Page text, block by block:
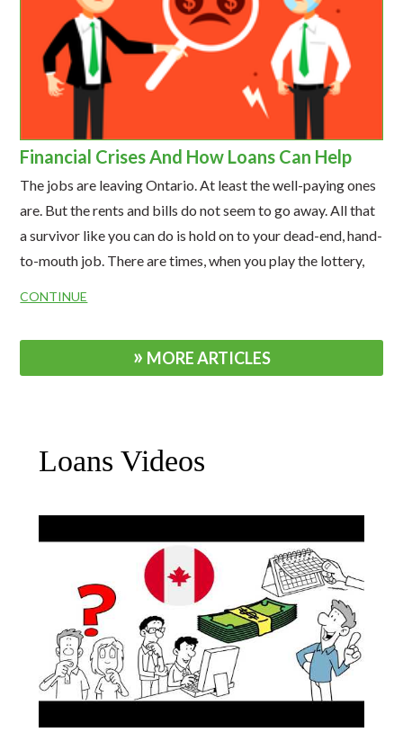
Financial Crises And How Loans Can Help
The jobs are leaving Ontario. At least the well-paying ones
are. But the rents and bills do not seem to go away. All that
a survivor like you can do is hold on to your dead-end, hand-
to-mouth job. There are times, when you play the lottery,
CONTINUE
MORE ARTICLES
Loans Videos